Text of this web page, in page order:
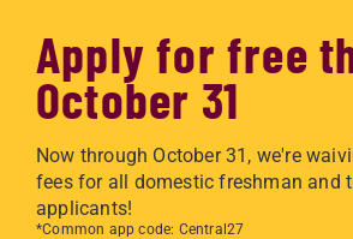
Apply for free
October 31
Now through October 31, we're
fees for all domestic freshman and
applicants!
*Common app code: Central27